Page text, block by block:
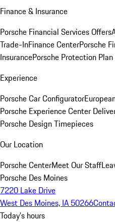
Finance & Insurance
Porsche Financial Services Offers
Trade-InFinance CenterPorsche
InsurancePorsche Protection
Experience
Porsche Car Configurator
Porsche Experience Center
Porsche Design Timepieces
Our Location
Porsche CenterMeet Our Staff
Porsche Des Moines
7220 Lake Drive
West Des Moines, IA 50266
Today's hours